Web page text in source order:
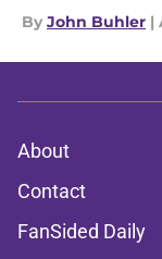
By John Buhler |
About
Contact
FanSided Daily